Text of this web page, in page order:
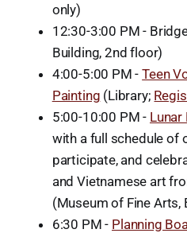
only)
12:30-3:00 PM -
Building, 2nd floor)
4:00-5:00 PM -Teen
Painting (Library;
5:00-10:00 PM - Lunar
with a full schedule of
participate, and
and Vietnamese art
(Museum of Fine Arts,
6:30 PM - Planning